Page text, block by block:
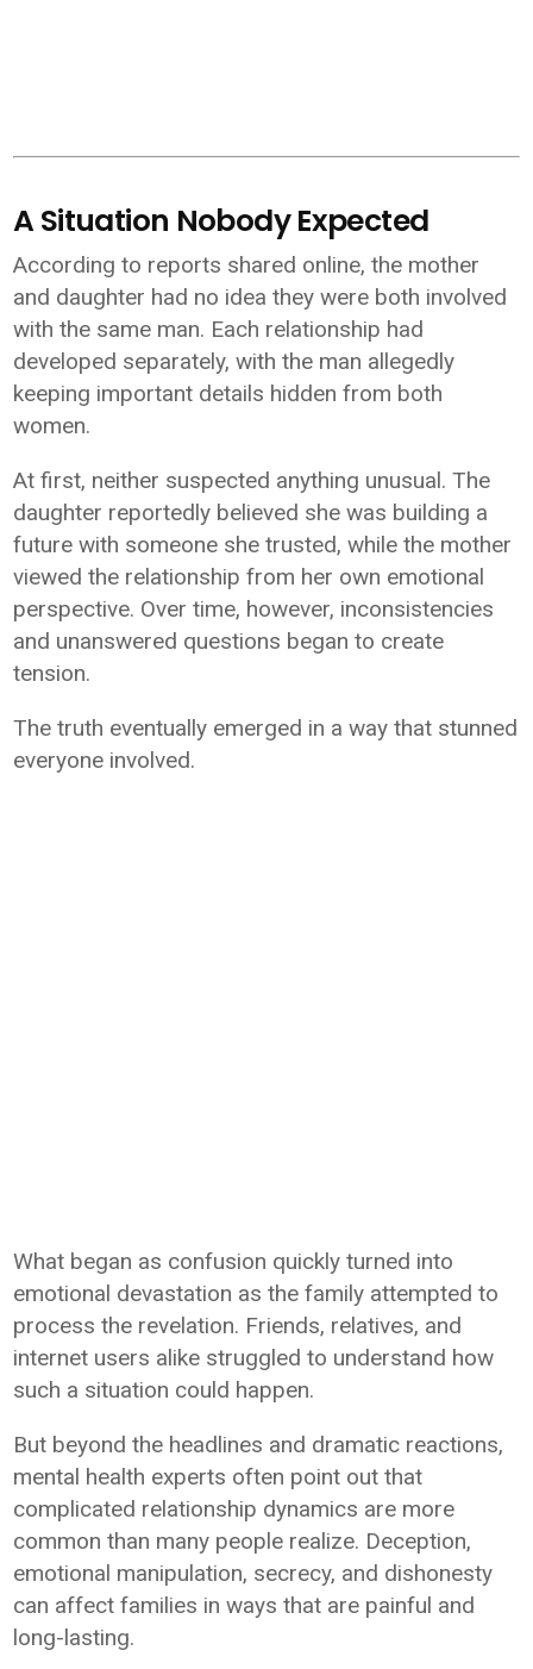
A Situation Nobody Expected
According to reports shared online, the mother
and daughter had no idea they were both involved
with the same man. Each relationship had
developed separately, with the man allegedly
keeping important details hidden from both
women.
At first, neither suspected anything unusual. The
daughter reportedly believed she was building a
future with someone she trusted, while the mother
viewed the relationship from her own emotional
perspective. Over time, however, inconsistencies
and unanswered questions began to create
tension.
The truth eventually emerged in a way that stunned
everyone involved.
What began as confusion quickly turned into
emotional devastation as the family attempted to
process the revelation. Friends, relatives, and
internet users alike struggled to understand how
such a situation could happen.
But beyond the headlines and dramatic reactions,
mental health experts often point out that
complicated relationship dynamics are more
common than many people realize. Deception,
emotional manipulation, secrecy, and dishonesty
can affect families in ways that are painful and
long-lasting.